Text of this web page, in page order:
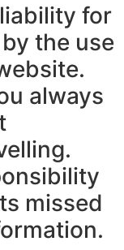
for
the use
always
missed